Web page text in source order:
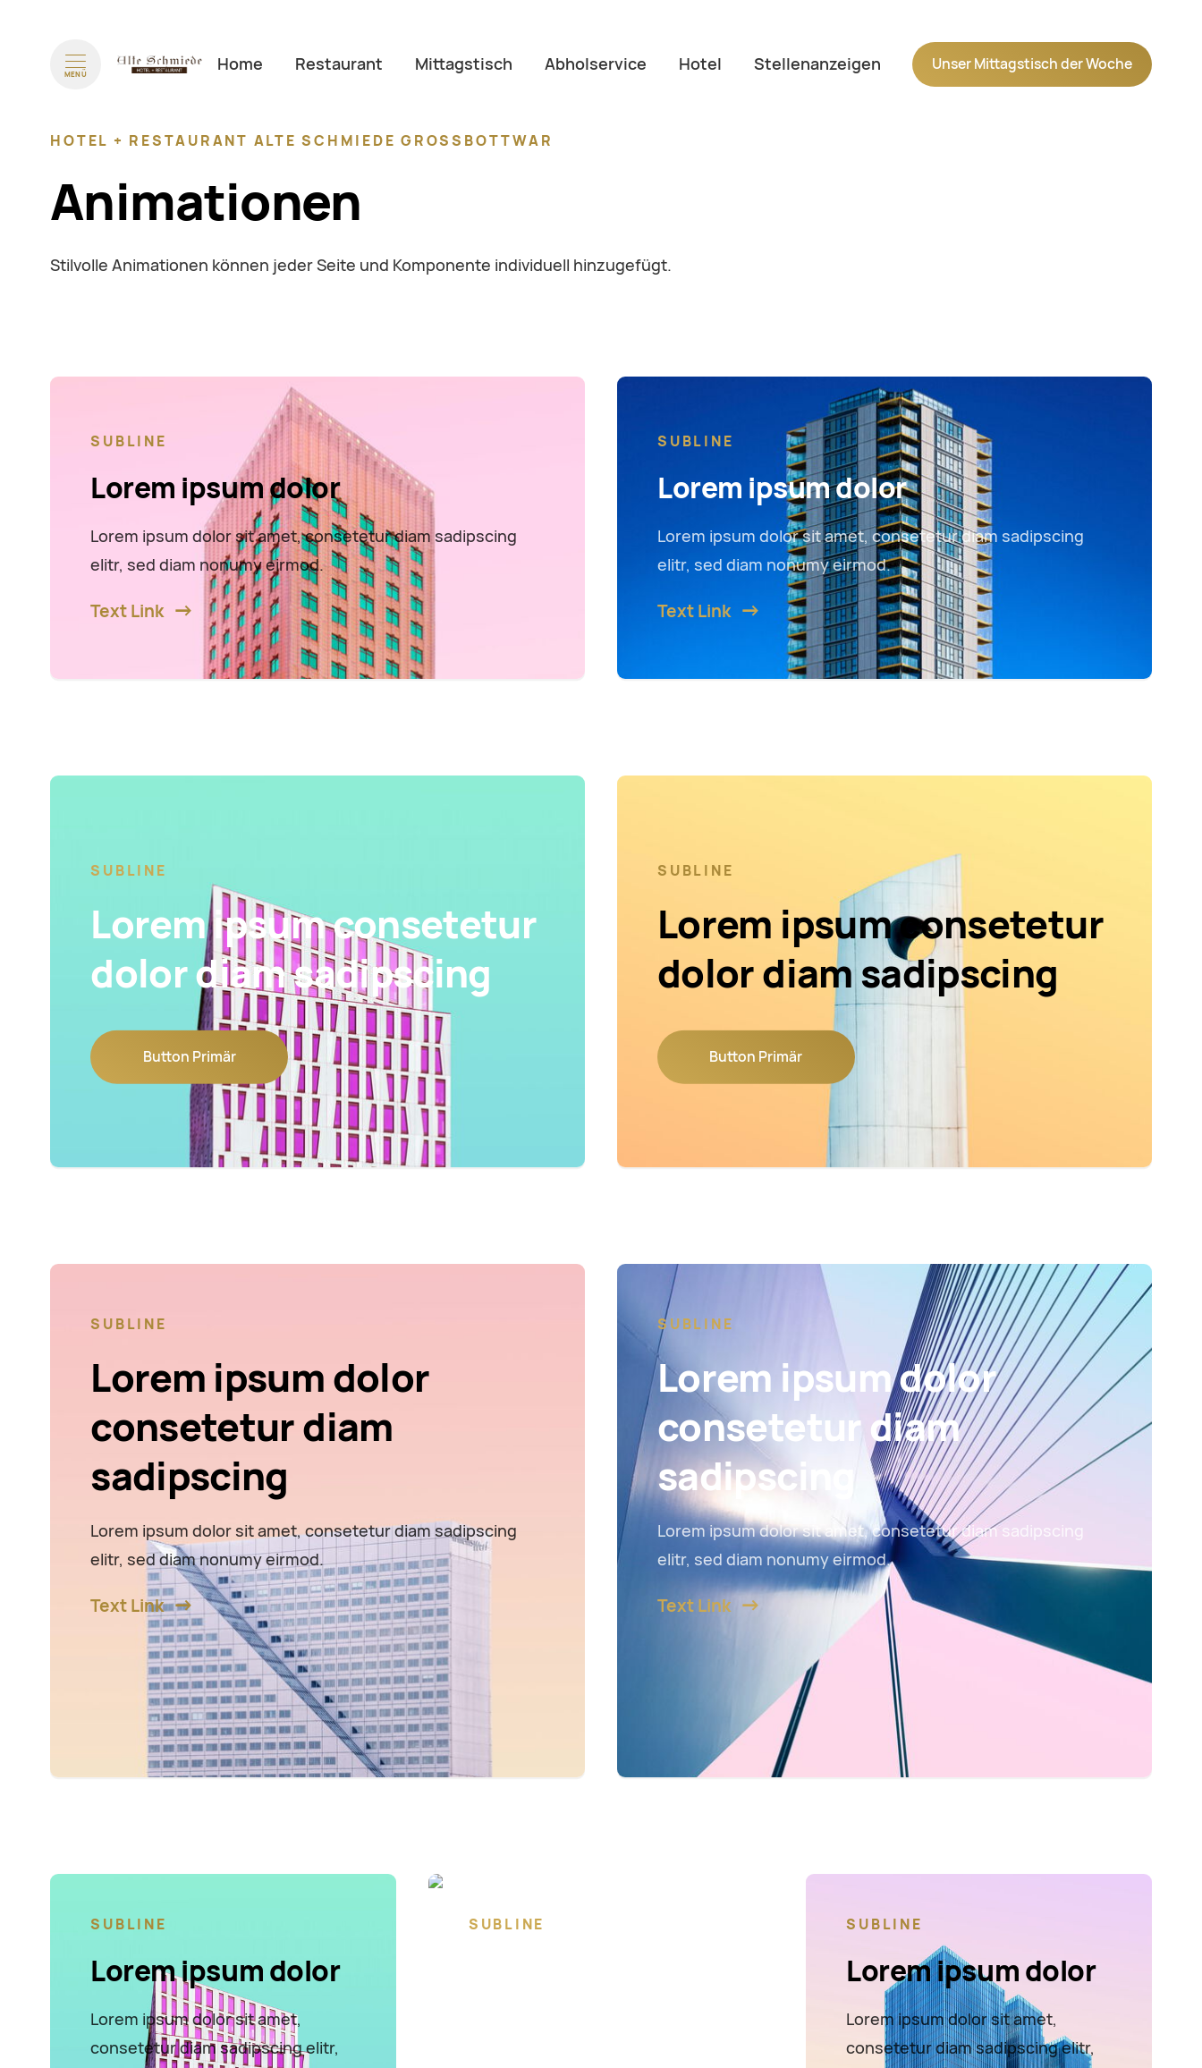
MENÜ
Navigation überspringen
Home Restaurant Mittagstisch Abholservice Hotel Stellenanzeigen Navigation wiederholen
Unser Mittagstisch der Woche
HOTEL + RESTAURANT ALTE SCHMIEDE GROSSBOTTWAR
Animationen
Stilvolle Animationen können jeder Seite und Komponente individuell hinzugefügt.
SUBLINE
Lorem ipsum dolor
Lorem ipsum dolor sit amet, consetetur diam sadipscing
elitr, sed diam nonumy eirmod.
Text Link
SUBLINE
Lorem ipsum dolor
Lorem ipsum dolor sit amet, consetetur diam sadipscing
elitr, sed diam nonumy eirmod.
Text Link
SUBLINE
Lorem ipsum consetetur
dolor diam sadipscing
Button Primär
SUBLINE
Lorem ipsum consetetur
dolor diam sadipscing
Button Primär
SUBLINE
Lorem ipsum dolor
consetetur diam
sadipscing
Lorem ipsum dolor sit amet, consetetur diam sadipscing
elitr, sed diam nonumy eirmod.
Text Link
SUBLINE
Lorem ipsum dolor
consetetur diam
sadipscing
Lorem ipsum dolor sit amet, consetetur diam sadipscing
elitr, sed diam nonumy eirmod.
Text Link
SUBLINE
Lorem ipsum dolor
Lorem ipsum dolor sit amet,
consetetur diam sadipscing elitr,
SUBLINE SUBLINE
Lorem ipsum dolor
Lorem ipsum dolor sit amet,
consetetur diam sadipscing elitr,